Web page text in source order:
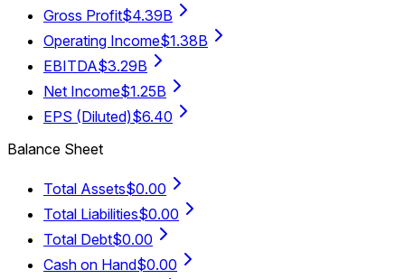
Gross Profit$4.39B
Operating Income$1.38B
EBITDA$3.29B
Net Income$1.25B
EPS (Diluted)$6.40
Balance Sheet
Total Assets$0.00
Total Liabilities$0.00
Total Debt$0.00
Cash on Hand$0.00